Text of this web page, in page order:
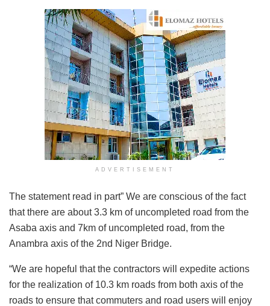
ADVERTISEMENT
The statement read in part” We are conscious of the fact
that there are about 3.3 km of uncompleted road from the
Asaba axis and 7km of uncompleted road, from the
Anambra axis of the 2nd Niger Bridge.
“We are hopeful that the contractors will expedite actions
for the realization of 10.3 km roads from both axis of the
roads to ensure that commuters and road users will enjoy